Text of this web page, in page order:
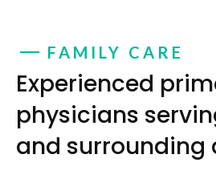
FAMILY CARE
Experienced
physicians
and surrounding